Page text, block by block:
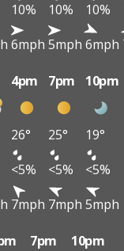
10% 10% 10%
6mph 5mph 6mph
4pm 7pm 10pm
26° 25°
19°
<5% <5%
<5%
7mph 7mph 5mph
7pm 10pm